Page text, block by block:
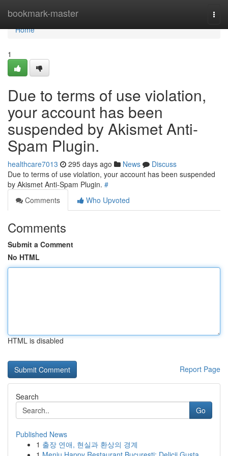
bookmark-master
Home
Home
1
Due to terms of use violation,
your account has been
suspended by Akismet Anti-
Spam Plugin.
healthcare7013 295 days ago News
Discuss
Due to terms of use violation, your account has been suspended
by Akismet Anti-Spam Plugin. #
Comments
Who Upvoted
Comments
Submit a Comment
No HTML
HTML is disabled
Report Page
Search
Go
Published News
1 출장 연애, 현실과 환상의 경계